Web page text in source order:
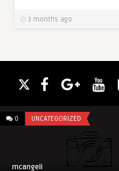
3 months ago
0 UNCATEGORIZED
mcangeli